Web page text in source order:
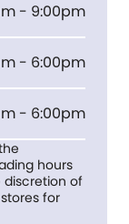
- 9:00pm
- 6:00pm
- 6:00pm
hours
of
for